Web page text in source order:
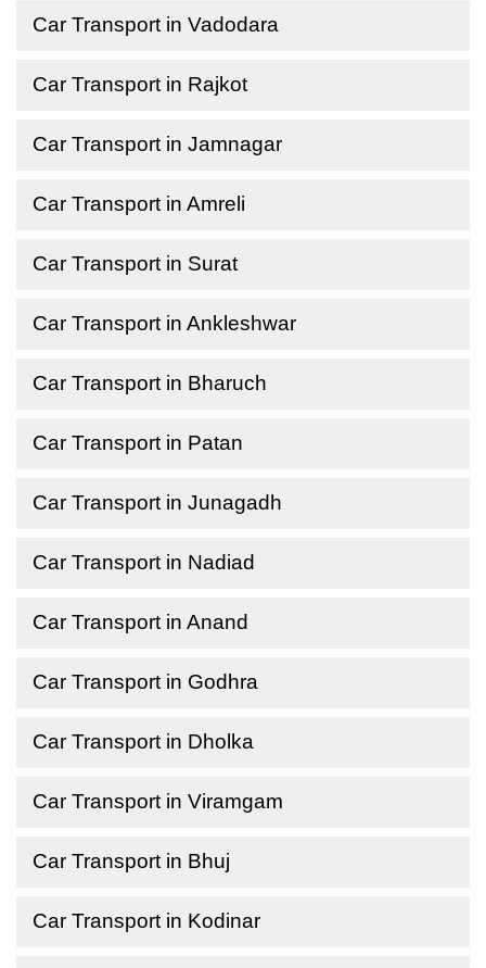
Car Transport in Vadodara
Car Transport in Rajkot
Car Transport in Jamnagar
Car Transport in Amreli
Car Transport in Surat
Car Transport in Ankleshwar
Car Transport in Bharuch
Car Transport in Patan
Car Transport in Junagadh
Car Transport in Nadiad
Car Transport in Anand
Car Transport in Godhra
Car Transport in Dholka
Car Transport in Viramgam
Car Transport in Bhuj
Car Transport in Kodinar